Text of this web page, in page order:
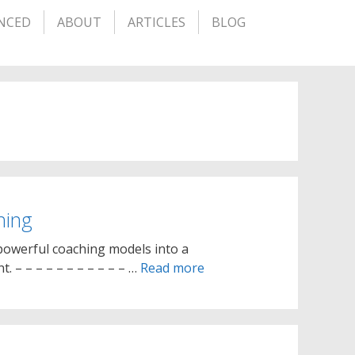
ABOUT ARTICLES BLOG
coaching models into a
– – – – – – – – – – – … Read more